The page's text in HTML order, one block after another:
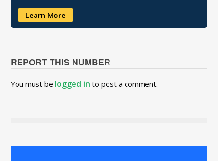
Learn More
REPORT THIS NUMBER
You must be logged in to post a comment.